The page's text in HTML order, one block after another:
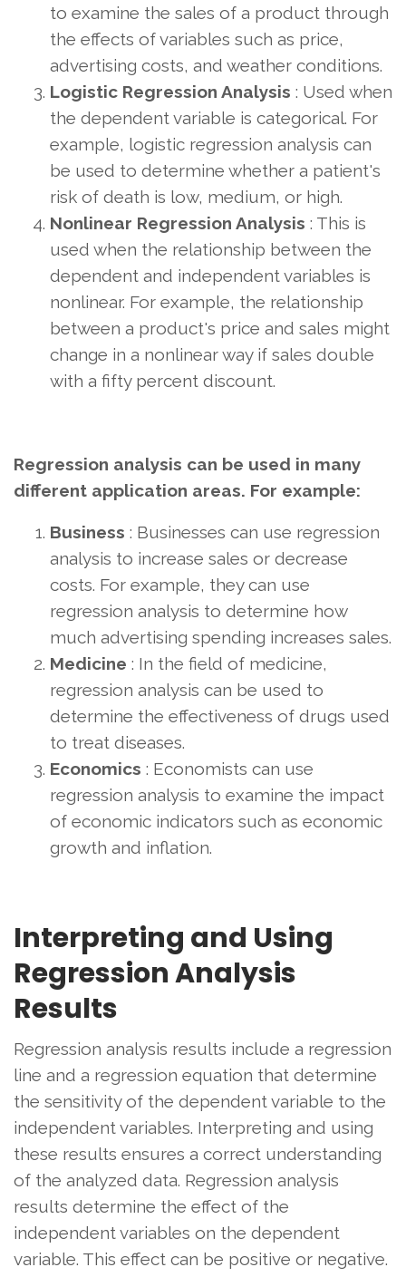
to examine the sales of a product through
the effects of variables such as price,
advertising costs, and weather conditions.
Logistic Regression Analysis : Used when
the dependent variable is categorical. For
example, logistic regression analysis can
be used to determine whether a patient's
risk of death is low, medium, or high.
Nonlinear Regression Analysis : This is
used when the relationship between the
dependent and independent variables is
nonlinear. For example, the relationship
between a product's price and sales might
change in a nonlinear way if sales double
with a fifty percent discount.
Regression analysis can be used in many
different application areas. For example:
Business : Businesses can use regression
analysis to increase sales or decrease
costs. For example, they can use
regression analysis to determine how
much advertising spending increases sales.
Medicine : In the field of medicine,
regression analysis can be used to
determine the effectiveness of drugs used
to treat diseases.
Economics : Economists can use
regression analysis to examine the impact
of economic indicators such as economic
growth and inflation.
Interpreting and Using
Regression Analysis
Results
Regression analysis results include a regression
line and a regression equation that determine
the sensitivity of the dependent variable to the
independent variables. Interpreting and using
these results ensures a correct understanding
of the analyzed data. Regression analysis
results determine the effect of the
independent variables on the dependent
variable. This effect can be positive or negative.